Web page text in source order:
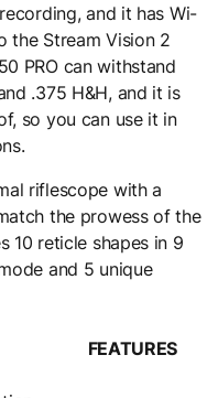
and it has Wi-
the Stream Vision 2
PRO can withstand
.375 H&H, and it is
so you can use it in
riflescope with a
the prowess of the
10 reticle shapes in 9
and 5 unique